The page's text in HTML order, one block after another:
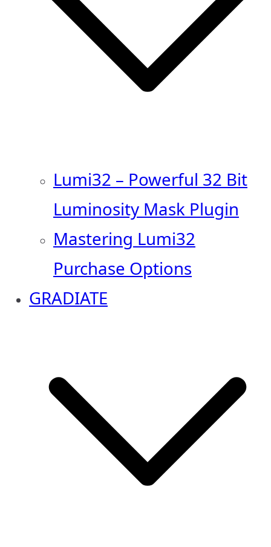
Lumi32 – Powerful 32 Bit
Luminosity Mask Plugin
Mastering Lumi32
Purchase Options
GRADIATE